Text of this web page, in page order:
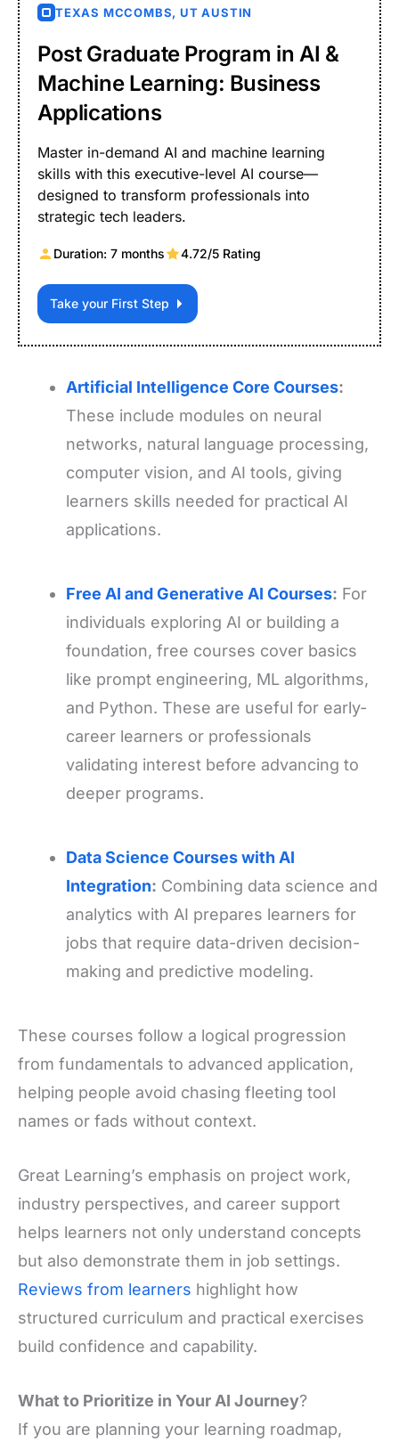
TEXAS MCCOMBS, UT AUSTIN
Post Graduate Program in AI &
Machine Learning: Business
Applications
Master in-demand AI and machine learning
skills with this executive-level AI course—
designed to transform professionals into
strategic tech leaders.
Duration: 7 months 4.72/5 Rating
Take your First Step
Artificial Intelligence Core Courses:
These include modules on neural
networks, natural language processing,
computer vision, and AI tools, giving
learners skills needed for practical AI
applications.
Free AI and Generative AI Courses: For
individuals exploring AI or building a
foundation, free courses cover basics
like prompt engineering, ML algorithms,
and Python. These are useful for early-
career learners or professionals
validating interest before advancing to
deeper programs.
Data Science Courses with AI
Integration: Combining data science and
analytics with AI prepares learners for
jobs that require data-driven decision-
making and predictive modeling.
These courses follow a logical progression
from fundamentals to advanced application,
helping people avoid chasing fleeting tool
names or fads without context.
Great Learning’s emphasis on project work,
industry perspectives, and career support
helps learners not only understand concepts
but also demonstrate them in job settings.
Reviews from learners highlight how
structured curriculum and practical exercises
build confidence and capability.
What to Prioritize in Your AI Journey?
If you are planning your learning roadmap,